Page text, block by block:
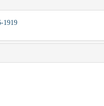
1919